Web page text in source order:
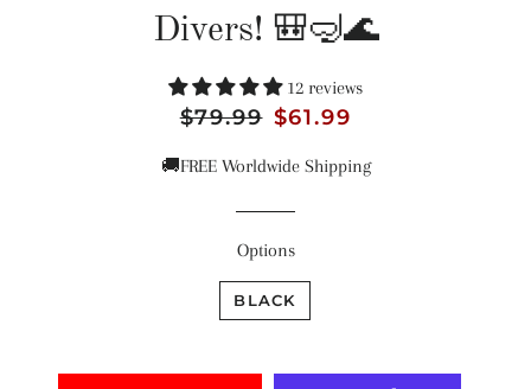
Divers! 🎒🤿🌊
12 reviews
Regular
$79.99 Sale
$61.99
🚚FREE Worldwide Shipping
Options
BLACK